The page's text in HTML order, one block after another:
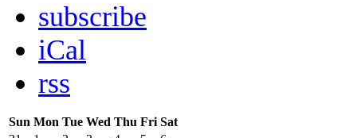
subscribe
iCal
rss
Sun Mon Tue Wed Thu Fri Sat